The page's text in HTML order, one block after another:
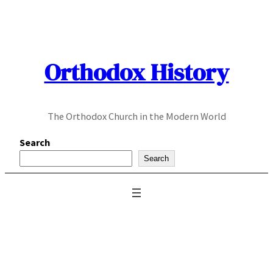
Orthodox History
The Orthodox Church in the Modern World
Search
Search